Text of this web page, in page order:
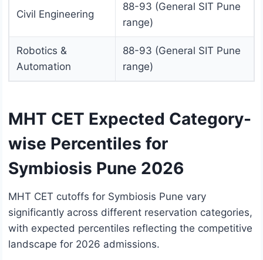
Civil Engineering
88-93 (General SIT Pune
range)
Robotics &
Automation
88-93 (General SIT Pune
range)
MHT CET Expected Category-
wise Percentiles for
Symbiosis Pune 2026
MHT CET cutoffs for Symbiosis Pune vary
significantly across different reservation categories,
with expected percentiles reflecting the competitive
landscape for 2026 admissions.